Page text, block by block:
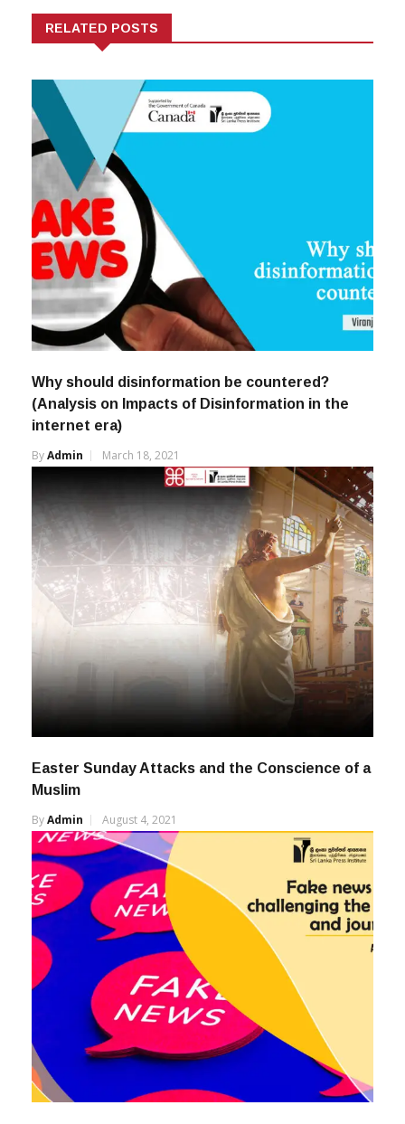
RELATED POSTS
Why should disinformation be countered?
(Analysis on Impacts of Disinformation in the
internet era)
ByAdmin March 18, 2021
Easter Sunday Attacks and the Conscience of a
Muslim
ByAdmin August 4, 2021